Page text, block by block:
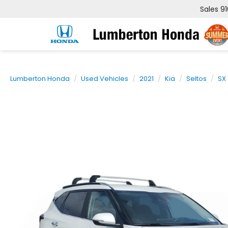
Sales
Lumberton Honda Used Vehicles 2021 Kia Seltos SX